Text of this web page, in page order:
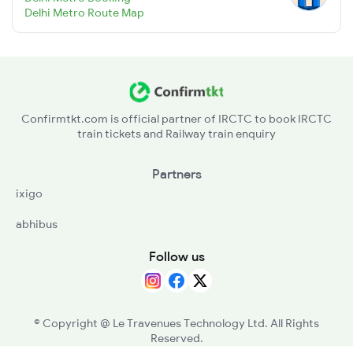
Delhi Metro Route Map
Confirmtkt.com is official partner of IRCTC to book IRCTC
train tickets and Railway train enquiry
Partners
ixigo
abhibus
Follow us
© Copyright @ Le Travenues Technology Ltd. All Rights
Reserved.